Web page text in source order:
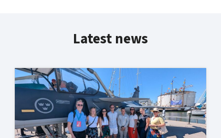
Latest news